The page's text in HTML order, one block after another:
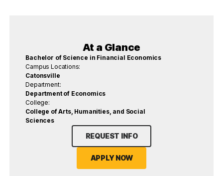
At a Glance
Bachelor of Science in Financial Economics
Campus Locations:
Catonsville
Department:
Department of Economics
College:
College of Arts, Humanities, and Social
Sciences
REQUEST INFO
APPLY NOW